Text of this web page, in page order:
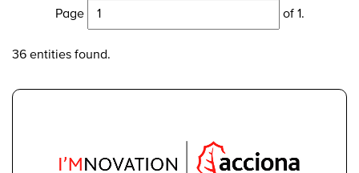
Page of 1.
36 entities found.